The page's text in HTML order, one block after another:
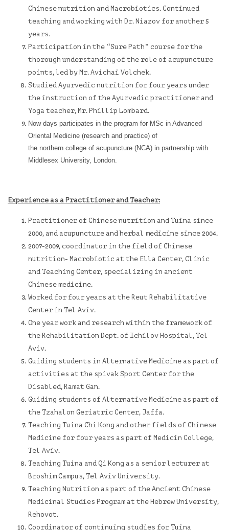
Chinese nutrition and Macrobiotics. Continued
teaching and working with Dr. Niazov for another 5
years.
Participation in the “Sure Path” course for the
thorough understanding of the role of acupuncture
points, led by Mr. Avichai Volchek.
Studied Ayurvedic nutrition for four years under
the instruction of the Ayurvedic practitioner and
Yoga teacher, Mr. Phillip Lombard.
Now days participates in the program for MSc in Advanced
Oriental Medicine (research and practice) of
the northern college of acupuncture (NCA) in partnership with
Middlesex University, London.
Experience as a Practitioner and Teacher:
Practitioner of Chinese nutrition and Tuina since
2000, and acupuncture and herbal medicine since 2004.
2007-2009, coordinator in the field of Chinese
nutrition- Macrobiotic at the Ella Center, Clinic
and Teaching Center, specializing in ancient
Chinese medicine.
Worked for four years at the Reut Rehabilitative
Center in Tel Aviv.
One year work and research within the framework of
the Rehabilitation Dept. of Ichilov Hospital, Tel
Aviv.
Guiding students in Alternative Medicine as part of
activities at the spivak Sport Center for the
Disabled, Ramat Gan.
Guiding students of Alternative Medicine as part of
the Tzahalon Geriatric Center, Jaffa.
Teaching Tuina Chi Kong and other fields of Chinese
Medicine for four years as part of Medicin College,
Tel Aviv.
Teaching Tuina and Qi Kong as a senior lecturer at
Broshim Campus, Tel Aviv University.
Teaching Nutrition as part of the Ancient Chinese
Medicinal Studies Program at the Hebrew University,
Rehovot.
Coordinator of continuing studies for Tuina